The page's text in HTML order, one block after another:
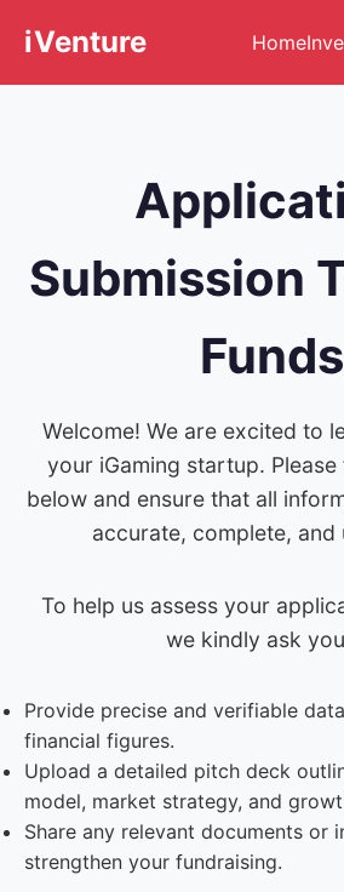
iVenture Home
Submission
Funds
Welcome! We are excited to
your iGaming startup.
below and ensure that all
accurate, complete, and
To help us assess your
we kindly ask
Provide precise and verifiable
financial figures.
Upload a detailed pitch deck
model, market strategy, and
Share any relevant documents or
strengthen your fundraising.